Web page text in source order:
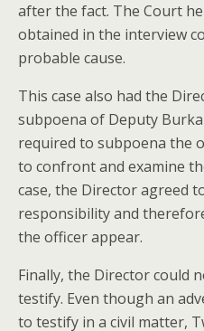
after the fact. The Court
obtained in the interview
probable cause.
This case also had the
subpoena of Deputy
required to subpoena the
to confront and examine
case, the Director agreed
responsibility and
the officer appear.
Finally, the Director could
testify. Even though an
to testify in a civil matter,